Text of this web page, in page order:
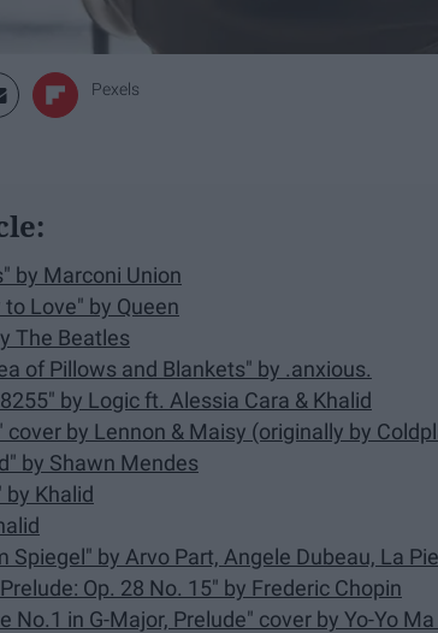
Pexels
by Marconi Union
Love" by Queen
The Beatles
of Pillows and Blankets" by .anxious.
by Logic ft. Alessia Cara & Khalid
cover by Lennon & Maisy (originally by
by Shawn Mendes
by Khalid
Spiegel" by Arvo Part, Angele Dubeau, La
Op. 28 No. 15" by Frederic Chopin
No.1 in G-Major, Prelude" cover by Yo-Yo